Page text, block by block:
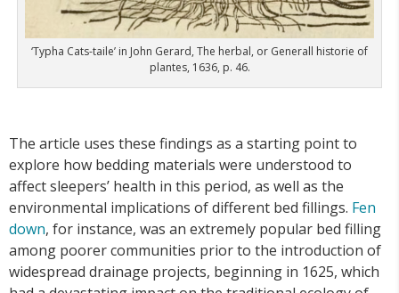
‘Typha Cats-taile’ in John Gerard, The herbal, or Generall historie of
plantes, 1636, p. 46.
The article uses these findings as a starting point to
explore how bedding materials were understood to
affect sleepers’ health in this period, as well as the
environmental implications of different bed fillings. Fen
down, for instance, was an extremely popular bed filling
among poorer communities prior to the introduction of
widespread drainage projects, beginning in 1625, which